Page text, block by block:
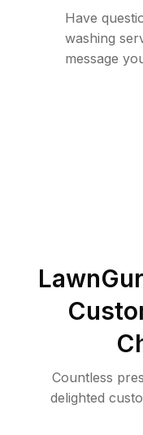
Have
washing
message
Countless
delighted